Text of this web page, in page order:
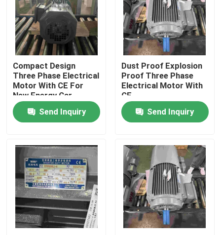
Contacts
Products
Videos
High Efficiency Electric Motor
Three Phase Electric Motors
Low Voltage Electric Motors
Medium Voltage Induction Motor
Compact Design
Three Phase Electrical
Motor With CE For
New Energy Car
Send Inquiry
Dust Proof Explosion
Proof Three Phase
Electrical Motor With
CE
Send Inquiry